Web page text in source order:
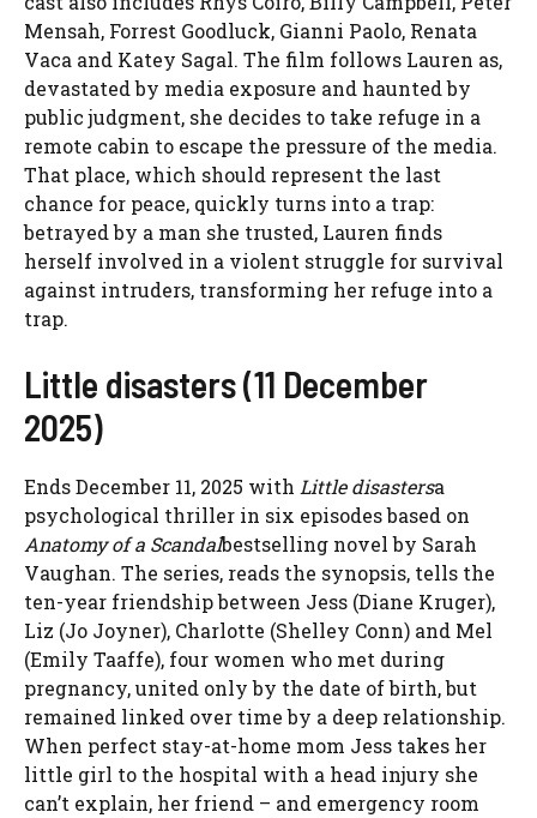
Mensah, Forrest Goodluck, Gianni Paolo, Renata
Vaca and Katey Sagal. The film follows Lauren as,
devastated by media exposure and haunted by
public judgment, she decides to take refuge in a
remote cabin to escape the pressure of the media.
That place, which should represent the last
chance for peace, quickly turns into a trap:
betrayed by a man she trusted, Lauren finds
herself involved in a violent struggle for survival
against intruders, transforming her refuge into a
trap.
Little disasters (11 December
2025)
Ends December 11, 2025 with Little disastersa
psychological thriller in six episodes based on
Anatomy of a Scandalbestselling novel by Sarah
Vaughan. The series, reads the synopsis, tells the
ten-year friendship between Jess (Diane Kruger),
Liz (Jo Joyner), Charlotte (Shelley Conn) and Mel
(Emily Taaffe), four women who met during
pregnancy, united only by the date of birth, but
remained linked over time by a deep relationship.
When perfect stay-at-home mom Jess takes her
little girl to the hospital with a head injury she
can’t explain, her friend – and emergency room